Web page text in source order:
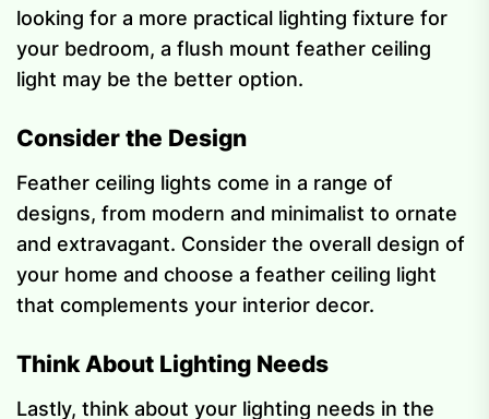
looking for a more practical lighting fixture for
your bedroom, a flush mount feather ceiling
light may be the better option.
Consider the Design
Feather ceiling lights come in a range of
designs, from modern and minimalist to ornate
and extravagant. Consider the overall design of
your home and choose a feather ceiling light
that complements your interior decor.
Think About Lighting Needs
Lastly, think about your lighting needs in the